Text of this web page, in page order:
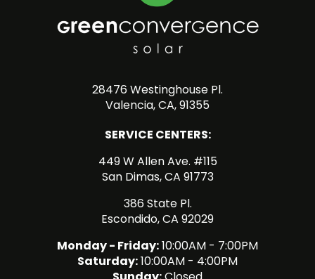
28476 Westinghouse Pl.
Valencia, CA, 91355
SERVICE CENTERS:
449 W Allen Ave. #115
San Dimas, CA 91773
386 State Pl.
Escondido, CA 92029
Monday - Friday:10:00AM - 7:00PM
Saturday:10:00AM - 4:00PM